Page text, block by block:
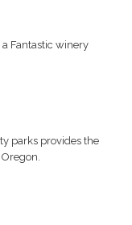
Fantastic winery
parks provides the